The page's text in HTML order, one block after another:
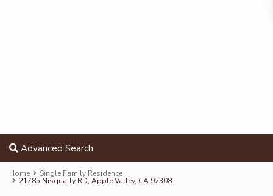
Advanced Search
Home Single Family Residence
21785 Nisqually RD, Apple Valley, CA 92308